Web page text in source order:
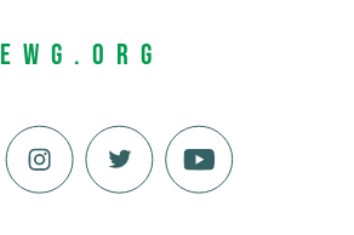
EWG.org